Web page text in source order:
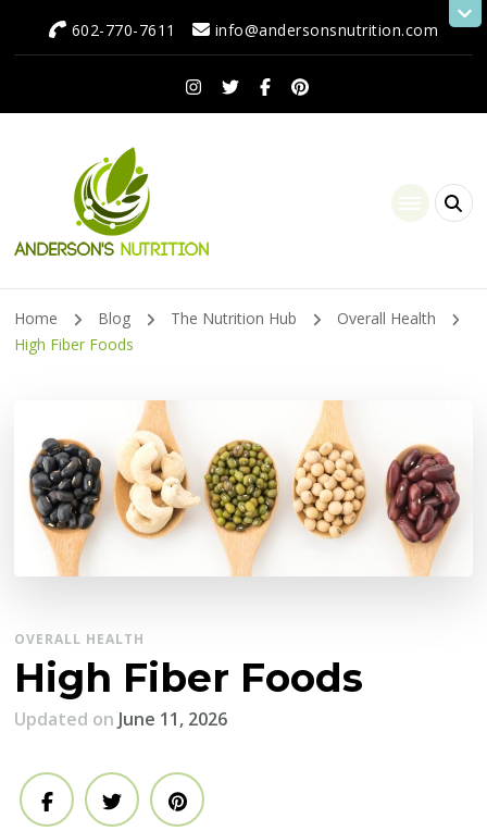
602-770-7611 info@andersonsnutrition.com
Anderson's Nutrition
Home Blog The Nutrition Hub
Overall Health
High Fiber Foods
OVERALL HEALTH
High Fiber Foods
Updated on June 11, 2026